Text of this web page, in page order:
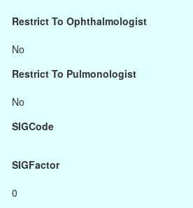
Restrict To Ophthalmologist
No
Restrict To Pulmonologist
No
SIGCode
SIGFactor
0